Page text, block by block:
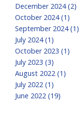
December 2024 (2)
October 2024 (1)
September 2024 (1)
July 2024 (1)
October 2023 (1)
July 2023 (3)
August 2022 (1)
July 2022 (1)
June 2022 (19)